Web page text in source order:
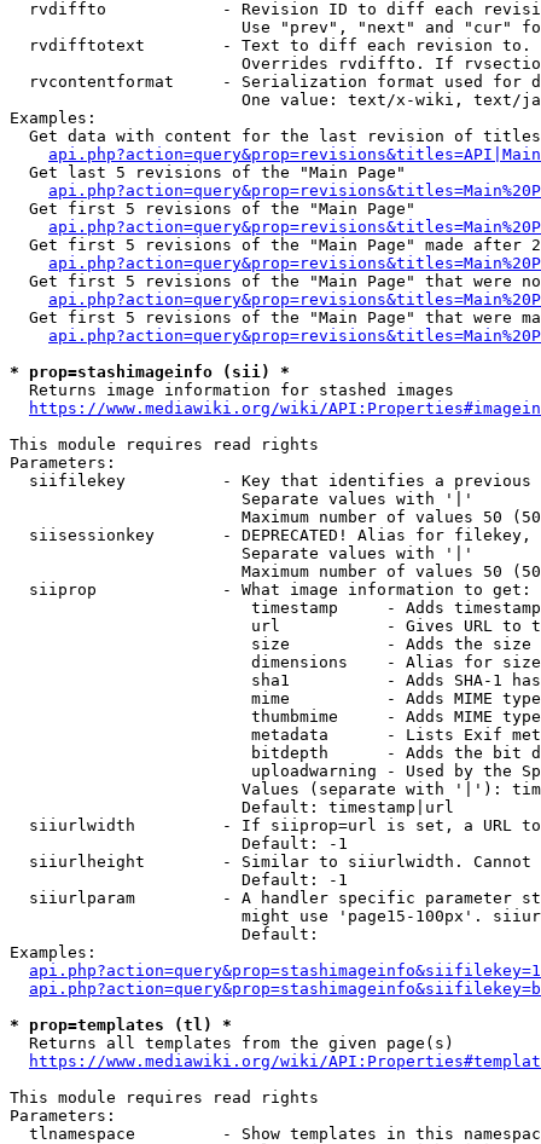
rvdiffto            - Revision ID to diff each
Use "prev", "next" and "cur"
rvdifftotext        - Text to diff each revision
Overrides rvdiffto. If
rvcontentformat     - Serialization format used for
One value: text/x-wiki, text/
Examples:
Get data with content for the last revision of
  Get last 5 revisions of the "Main Page"
  Get first 5 revisions of the "Main Page"
Get first 5 revisions of the "Main Page" made after
Get first 5 revisions of the "Main Page" that were
Get first 5 revisions of the "Main Page" that were
* prop=stashimageinfo (sii) *
  Returns image information for stashed images
https://www.mediawiki.org/wiki/
This module requires read rights
Parameters:
siifilekey          - Key that identifies a
                        Separate values with '|'
Maximum number of values 50
siisessionkey       - DEPRECATED! Alias for filekey,
                        Separate values with '|'
Maximum number of values 50
  siiprop             - What image information to get:
timestamp     - Adds
url           - Gives URL to
size          - Adds the
                         dimensions    - Alias for size
sha1          - Adds SHA-1
mime          - Adds MIME
thumbmime     - Adds MIME
metadata      - Lists Exif
bitdepth      - Adds the bit
uploadwarning - Used by the
Values (separate with '|'):
                        Default: timestamp|url
siiurlwidth         - If siiprop=url is set, a URL
                        Default: -1
siiurlheight        - Similar to siiurlwidth. Cannot
                        Default: -1
siiurlparam         - A handler specific parameter
might use 'page15-100px'.
                        Default:
Examples:
* prop=templates (tl) *
  Returns all templates from the given page(s)
https://www.mediawiki.org/wiki/
This module requires read rights
Parameters:
tlnamespace         - Show templates in this